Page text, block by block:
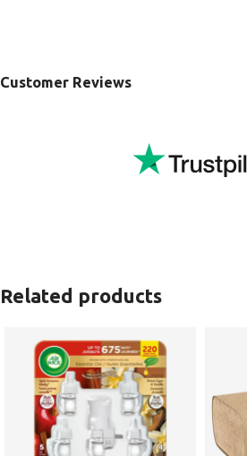
Customer Reviews
Related products